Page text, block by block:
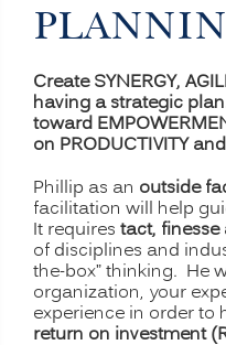
Create SYNERGY,
having a strategic
toward
on PRODUCTIVITY
Phillip as an outside
facilitation will help
It requires tact,
of disciplines and
the-box” thinking. He
organization, your
experience in order to
return on investment